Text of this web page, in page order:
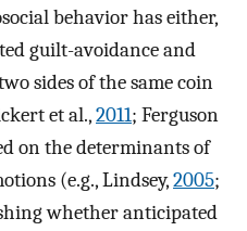
behavior has either,
guilt-avoidance and
sides of the same coin
et al.,2011; Ferguson
on the determinants of
(e.g., Lindsey,2005;
whether anticipated